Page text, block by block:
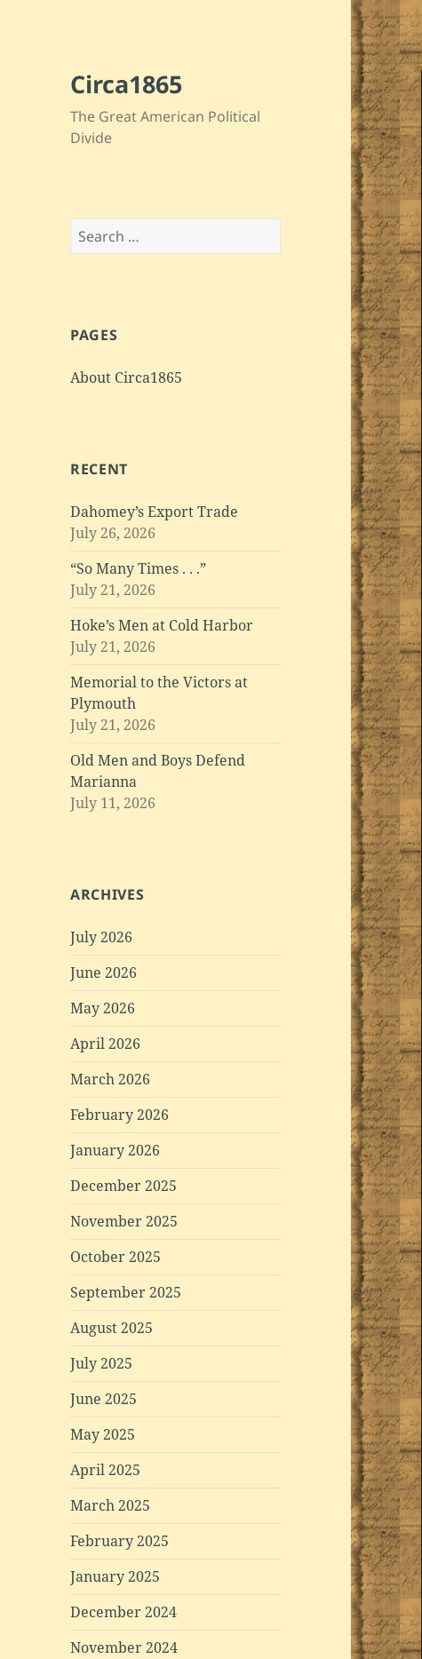
Circa1865
The Great American Political
Divide
Search
for:
PAGES
About Circa1865
RECENT
Dahomey’s Export Trade
July 26, 2026
“So Many Times . . .”
July 21, 2026
Hoke’s Men at Cold Harbor
July 21, 2026
Memorial to the Victors at
Plymouth
July 21, 2026
Old Men and Boys Defend
Marianna
July 11, 2026
ARCHIVES
July 2026
June 2026
May 2026
April 2026
March 2026
February 2026
January 2026
December 2025
November 2025
October 2025
September 2025
August 2025
July 2025
June 2025
May 2025
April 2025
March 2025
February 2025
January 2025
December 2024
November 2024